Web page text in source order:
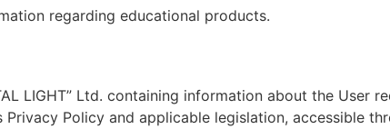
regarding educational products.
LIGHT” Ltd. containing information about the User
Policy and applicable legislation, accessible